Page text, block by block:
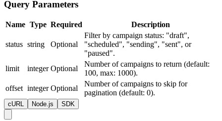
Query Parameters
Name Type Required Description
status string Optional
Filter by campaign status: "draft",
"scheduled", "sending", "sent", or
"paused".
limit
integer Optional
Number of campaigns to return (default:
100, max: 1000).
offset integer Optional
Number of campaigns to skip for
pagination (default: 0).
cURL Node.js SDK